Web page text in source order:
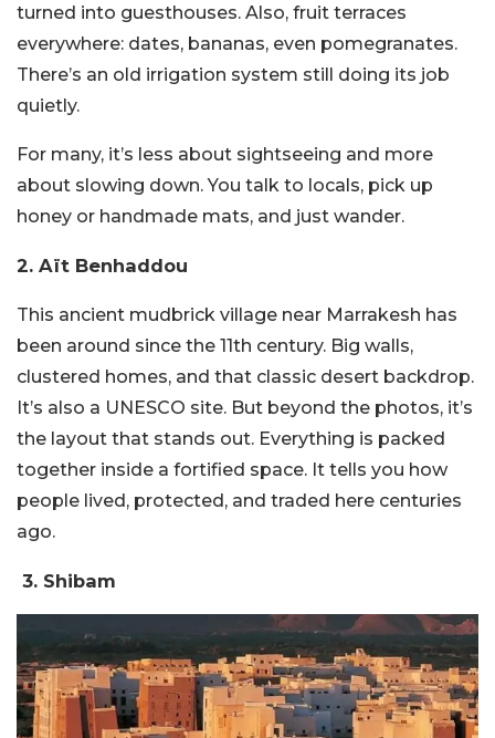
turned into guesthouses. Also, fruit terraces
everywhere: dates, bananas, even pomegranates.
There’s an old irrigation system still doing its job
quietly.
For many, it’s less about sightseeing and more
about slowing down. You talk to locals, pick up
honey or handmade mats, and just wander.
2. Aït Benhaddou
This ancient mudbrick village near Marrakesh has
been around since the 11th century. Big walls,
clustered homes, and that classic desert backdrop.
It’s also a UNESCO site. But beyond the photos, it’s
the layout that stands out. Everything is packed
together inside a fortified space. It tells you how
people lived, protected, and traded here centuries
ago.
3. Shibam